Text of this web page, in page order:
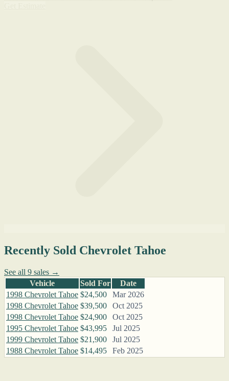
Recently Sold Chevrolet Tahoe
See all 9 sales →
Vehicle
Sold For
Date
1998 Chevrolet Tahoe $24,500
Mar 2026
1998 Chevrolet Tahoe $39,500
Oct 2025
1998 Chevrolet Tahoe $24,900
Oct 2025
1995 Chevrolet Tahoe $43,995
Jul 2025
1999 Chevrolet Tahoe $21,900
Jul 2025
1988 Chevrolet Tahoe $14,495 Feb 2025